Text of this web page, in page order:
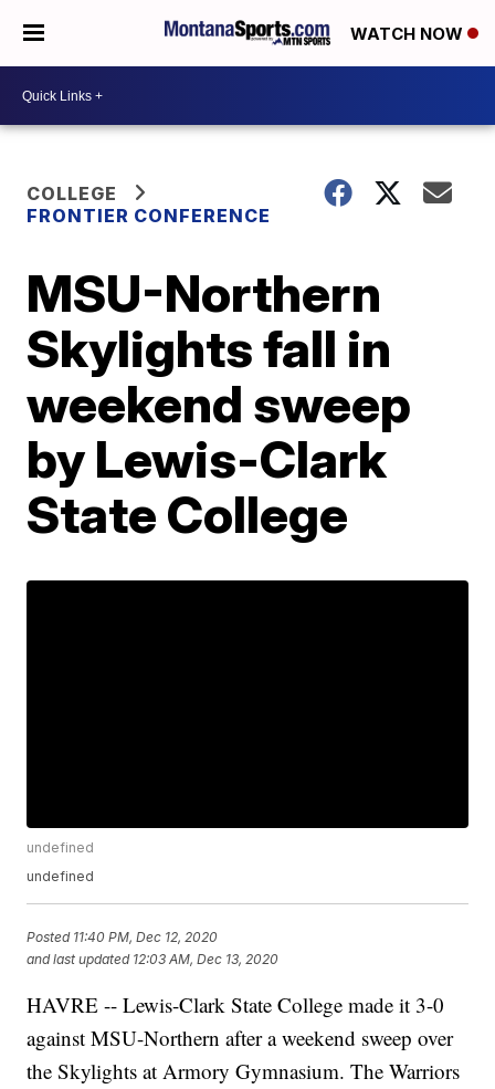
WATCH NOW
COLLEGE
FRONTIER CONFERENCE
MSU-Northern
Skylights fall in
weekend sweep
by Lewis-Clark
State College
undefined
undefined
Posted 11:40 PM, Dec 12, 2020
and last updated 12:03 AM, Dec 13, 2020
HAVRE -- Lewis-Clark State College made it 3-0
against MSU-Northern after a weekend sweep over
the Skylights at Armory Gymnasium. The Warriors